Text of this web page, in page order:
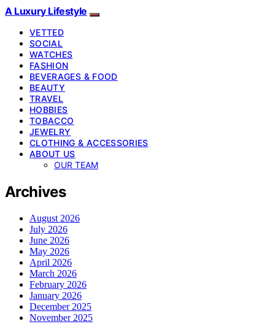
A Luxury Lifestyle
VETTED
SOCIAL
WATCHES
FASHION
BEVERAGES & FOOD
BEAUTY
TRAVEL
HOBBIES
TOBACCO
JEWELRY
CLOTHING & ACCESSORIES
ABOUT US
OUR TEAM
Archives
August 2026
July 2026
June 2026
May 2026
April 2026
March 2026
February 2026
January 2026
December 2025
November 2025